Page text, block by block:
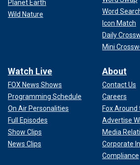
Planet Earth
Wild Nature
Word
Icon Match
Daily
Mini
Watch Live
FOX News Shows
Programming Schedule
On Air Personalities
Full Episodes
Show Clips
News Clips
About
Contact Us
Careers
Fox Around
Advertise
Media
Corporate
Compliance